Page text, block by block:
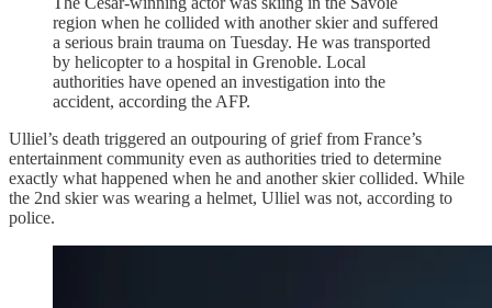
region when he collided with another skier and suffered
a serious brain trauma on Tuesday. He was transported
by helicopter to a hospital in Grenoble. Local
authorities have opened an investigation into the
accident, according the AFP.
Ulliel’s death triggered an outpouring of grief from France’s
entertainment community even as authorities tried to determine
exactly what happened when he and another skier collided. While
the 2nd skier was wearing a helmet, Ulliel was not, according to
police.